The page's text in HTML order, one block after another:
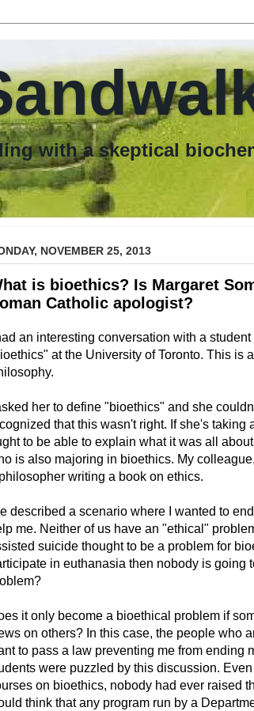
NOVEMBER 25, 2013
is bioethics? Is Margaret
Catholic apologist?
an interesting conversation with a
at the University of Toronto. This is
her to define "bioethics" and she
that this wasn't right. If she's taking
to be able to explain what it was all
is also majoring in bioethics. My
writing a book on ethics.
described a scenario where I wanted to
me. Neither of us have an "ethical"
suicide thought to be a problem for
in euthanasia then nobody is going
it only become a bioethical problem if
on others? In this case, the people who
to pass a law preventing me from ending
were puzzled by this discussion.
on bioethics, nobody had ever raised
think that any program run by a